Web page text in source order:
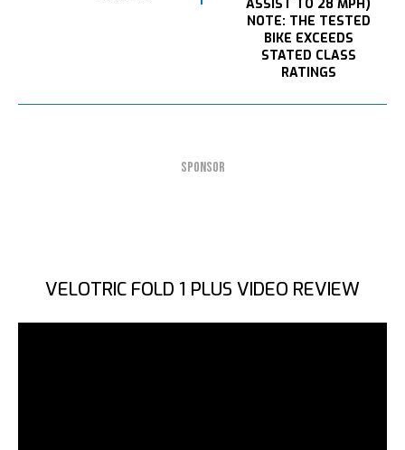
ASSIST TO 28 MPH)
NOTE: THE TESTED
BIKE EXCEEDS
STATED CLASS
RATINGS
SPONSOR
VELOTRIC FOLD 1 PLUS VIDEO REVIEW